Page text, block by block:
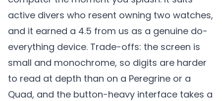
active divers who resent owning two watches,
and it earned a 4.5 from us as a genuine do-
everything device. Trade-offs: the screen is
small and monochrome, so digits are harder
to read at depth than on a Peregrine or a
Quad, and the button-heavy interface takes a